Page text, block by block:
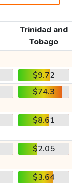
Trinidad and
Tobago
$9.72
$74.3
$8.61
$2.05
$3.64